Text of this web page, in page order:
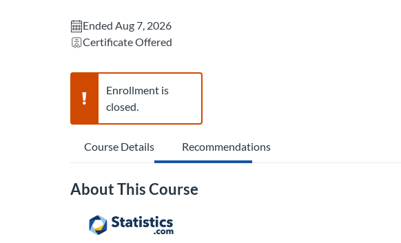
Ended Aug 7, 2026
Certificate Offered
Warning,
Enrollment is
closed.
Course Details Recommendations
About This Course